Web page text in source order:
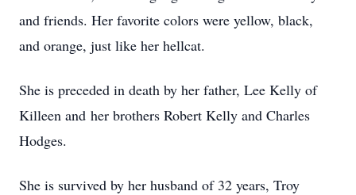
and friends. Her favorite colors were yellow, black,
and orange, just like her hellcat.
She is preceded in death by her father, Lee Kelly of
Killeen and her brothers Robert Kelly and Charles
Hodges.
She is survived by her husband of 32 years, Troy